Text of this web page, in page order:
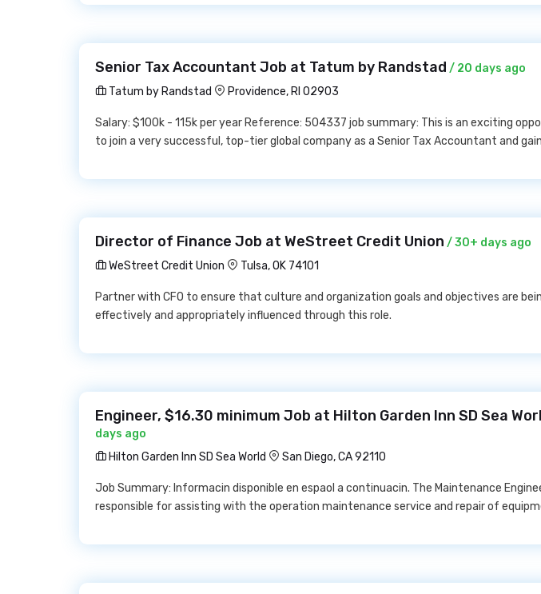
Senior Tax Accountant Job at Tatum by Randstad / 20 days ago
Tatum by Randstad
Providence, RI 02903
Salary: $100k - 115k per year Reference: 504337 job summary: This is an exciting
to join a very successful, top-tier global company as a Senior Tax Accountant and gain
Director of Finance Job at WeStreet Credit Union / 30+ days ago
WeStreet Credit Union
Tulsa, OK 74101
Partner with CFO to ensure that culture and organization goals and objectives are
effectively and appropriately influenced through this role.
Engineer, $16.30 minimum Job at Hilton Garden Inn SD Sea
days ago
Hilton Garden Inn SD Sea World
San Diego, CA 92110
Job Summary: Informacin disponible en espaol a continuacin. The Maintenance
responsible for assisting with the operation maintenance service and repair of